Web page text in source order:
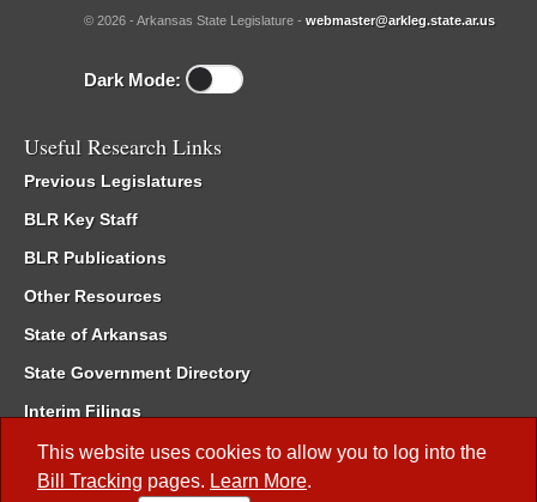
This website uses cookies to allow you to log into the
Bill Tracking pages. Learn More.
© 2026 - Arkansas State Legislature - webmaster@arkleg.state.ar.us
Dark Mode:
Useful Research Links
Previous Legislatures
BLR Key Staff
BLR Publications
Other Resources
State of Arkansas
State Government Directory
Interim Filings
Committee Room Reservation
Meetings of the Whole/Business Meetings